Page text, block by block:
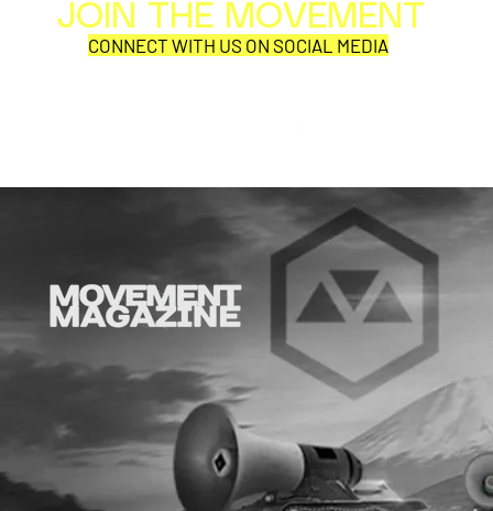
VISUAL
JOIN THE MOVEMENT
CONNECT WITH US ON SOCIAL MEDIA